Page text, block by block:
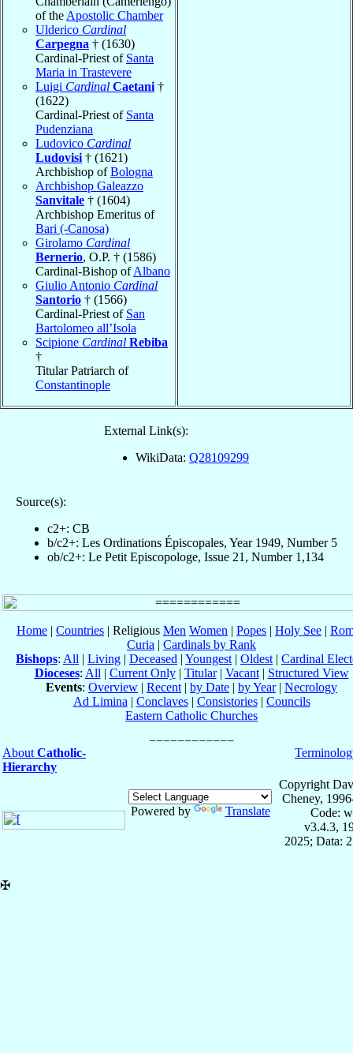
of the Apostolic Chamber
Ulderico Cardinal
Carpegna † (1630)
Cardinal-Priest of Santa
Maria in Trastevere
Luigi Cardinal Caetani †
(1622)
Cardinal-Priest of Santa
Pudenziana
Ludovico Cardinal
Ludovisi † (1621)
Archbishop ofBologna
Archbishop Galeazzo
Sanvitale † (1604)
Archbishop Emeritus of
Bari (-Canosa)
Girolamo Cardinal
Bernerio, O.P. † (1586)
Cardinal-Bishop ofAlbano
Giulio Antonio Cardinal
Santorio † (1566)
Cardinal-Priest of San
Bartolomeo all’Isola
Scipione Cardinal Rebiba
†
Titular Patriarch of
Constantinople
External Link(s):
WikiData: Q28109299
Source(s):
c2+: CB
b/c2+: Les Ordinations Épiscopales, Year 1949, Number 5
ob/c2+: Le Petit Episcopologe, Issue 21, Number 1,134
Home | Countries | Religious Men Women | Popes | Holy See |
Curia | Cardinals by Rank
Bishops: All | Living | Deceased | Youngest | Oldest | Cardinal
Dioceses: All | Current Only| Titular| Vacant| Structured View
Events: Overview | Recent | by Date | by Year| Necrology
Ad Limina | Conclaves| Consistories| Councils
Eastern Catholic Churches
About Catholic-
Hierarchy
Powered by Translate
Copyright
Cheney,
Code:
v3.4.3,
2025; Data:
✠